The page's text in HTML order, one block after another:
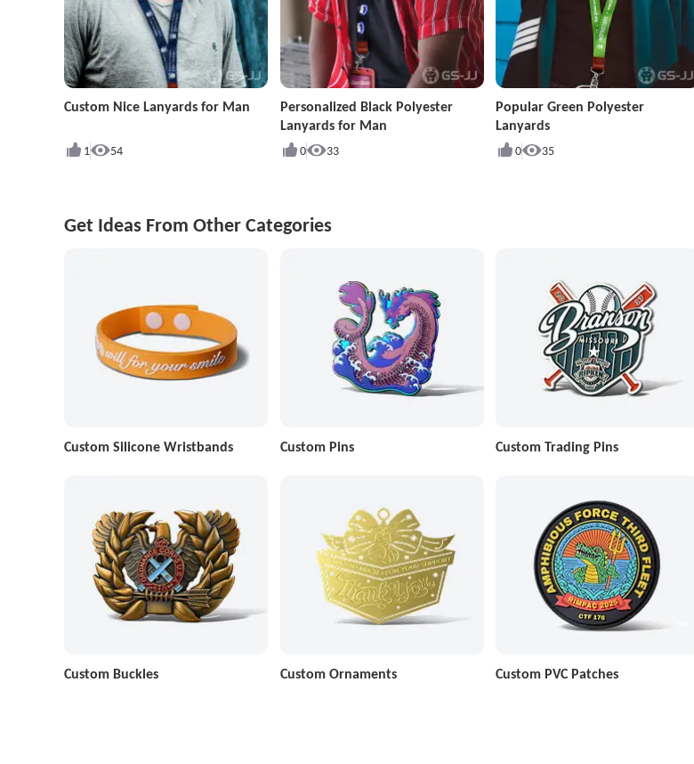
Custom Nice Lanyards for Man
1 54
Personalized Black Polyester
Lanyards for Man
0 33
Popular Green Polyester
Lanyards
0 35
Get Ideas From Other Categories
Custom Silicone Wristbands Custom Pins Custom Trading Pins
Custom Buckles Custom Ornaments Custom PVC Patches